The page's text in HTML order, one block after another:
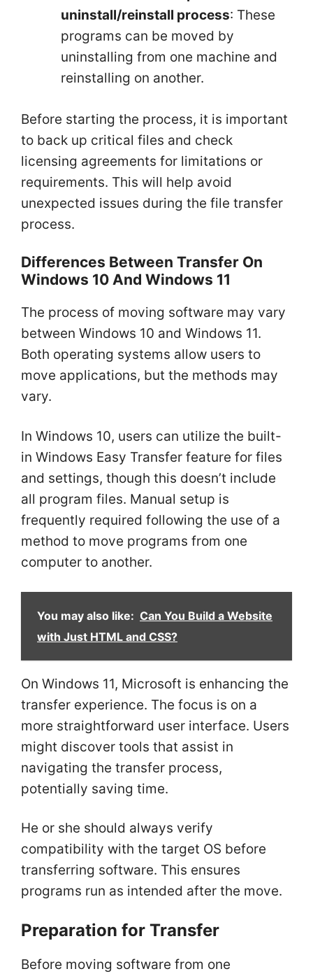
uninstall/reinstall process: These
programs can be moved by
uninstalling from one machine and
reinstalling on another.
Before starting the process, it is important
to back up critical files and check
licensing agreements for limitations or
requirements. This will help avoid
unexpected issues during the file transfer
process.
Differences Between Transfer On
Windows 10 And Windows 11
The process of moving software may vary
between Windows 10 and Windows 11.
Both operating systems allow users to
move applications, but the methods may
vary.
In Windows 10, users can utilize the built-
in Windows Easy Transfer feature for files
and settings, though this doesn’t include
all program files. Manual setup is
frequently required following the use of a
method to move programs from one
computer to another.
You may also like: Can You Build a Website
with Just HTML and CSS?
On Windows 11, Microsoft is enhancing the
transfer experience. The focus is on a
more straightforward user interface. Users
might discover tools that assist in
navigating the transfer process,
potentially saving time.
He or she should always verify
compatibility with the target OS before
transferring software. This ensures
programs run as intended after the move.
Preparation for Transfer
Before moving software from one